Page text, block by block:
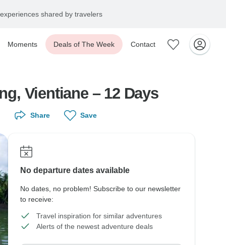
shared by travelers
Moments Deals of The Week Contact
Laos Family Tour from Luangprabang to Pakse via Xiengkhouang, Vientiane – 12 Days
Share Save
No departure dates available
No dates, no problem! Subscribe to our newsletter
to receive:
Travel inspiration for similar adventures
Alerts of the newest adventure deals